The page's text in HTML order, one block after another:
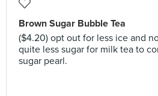
Brown Sugar Bubble Tea
($4.20) opt out for less ice and
quite less sugar for milk tea to
sugar pearl.